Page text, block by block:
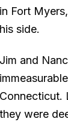
in Fort
his side.
Jim and
Connecticut.
they were